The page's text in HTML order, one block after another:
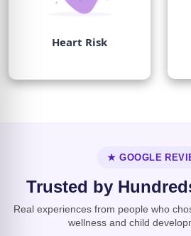
Heart Risk
★ GOOGLE
Trusted by
Real experiences from people who
wellness and child